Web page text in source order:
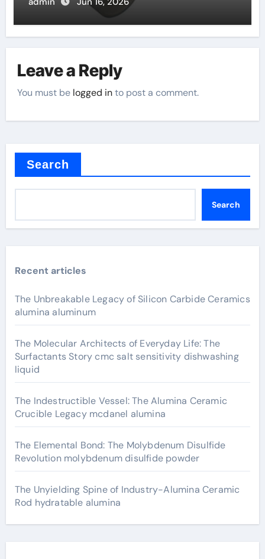
Leave a Reply
You must be logged into post a comment.
Search
Search
Recent articles
The Unbreakable Legacy of Silicon Carbide Ceramics
alumina aluminum
The Molecular Architects of Everyday Life: The
Surfactants Story cmc salt sensitivity dishwashing
liquid
The Indestructible Vessel: The Alumina Ceramic
Crucible Legacy mcdanel alumina
The Elemental Bond: The Molybdenum Disulfide
Revolution molybdenum disulfide powder
The Unyielding Spine of Industry-Alumina Ceramic
Rod hydratable alumina